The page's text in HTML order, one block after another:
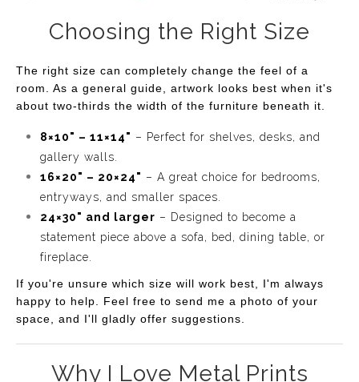
Choosing the Right Size
The right size can completely change the feel of a
room. As a general guide, artwork looks best when it's
about two-thirds the width of the furniture beneath it.
8×10" – 11×14" – Perfect for shelves, desks, and
gallery walls.
16×20" – 20×24" – A great choice for bedrooms,
entryways, and smaller spaces.
24×30" and larger – Designed to become a
statement piece above a sofa, bed, dining table, or
fireplace.
If you're unsure which size will work best, I'm always
happy to help. Feel free to send me a photo of your
space, and I'll gladly offer suggestions.
Why I Love Metal Prints